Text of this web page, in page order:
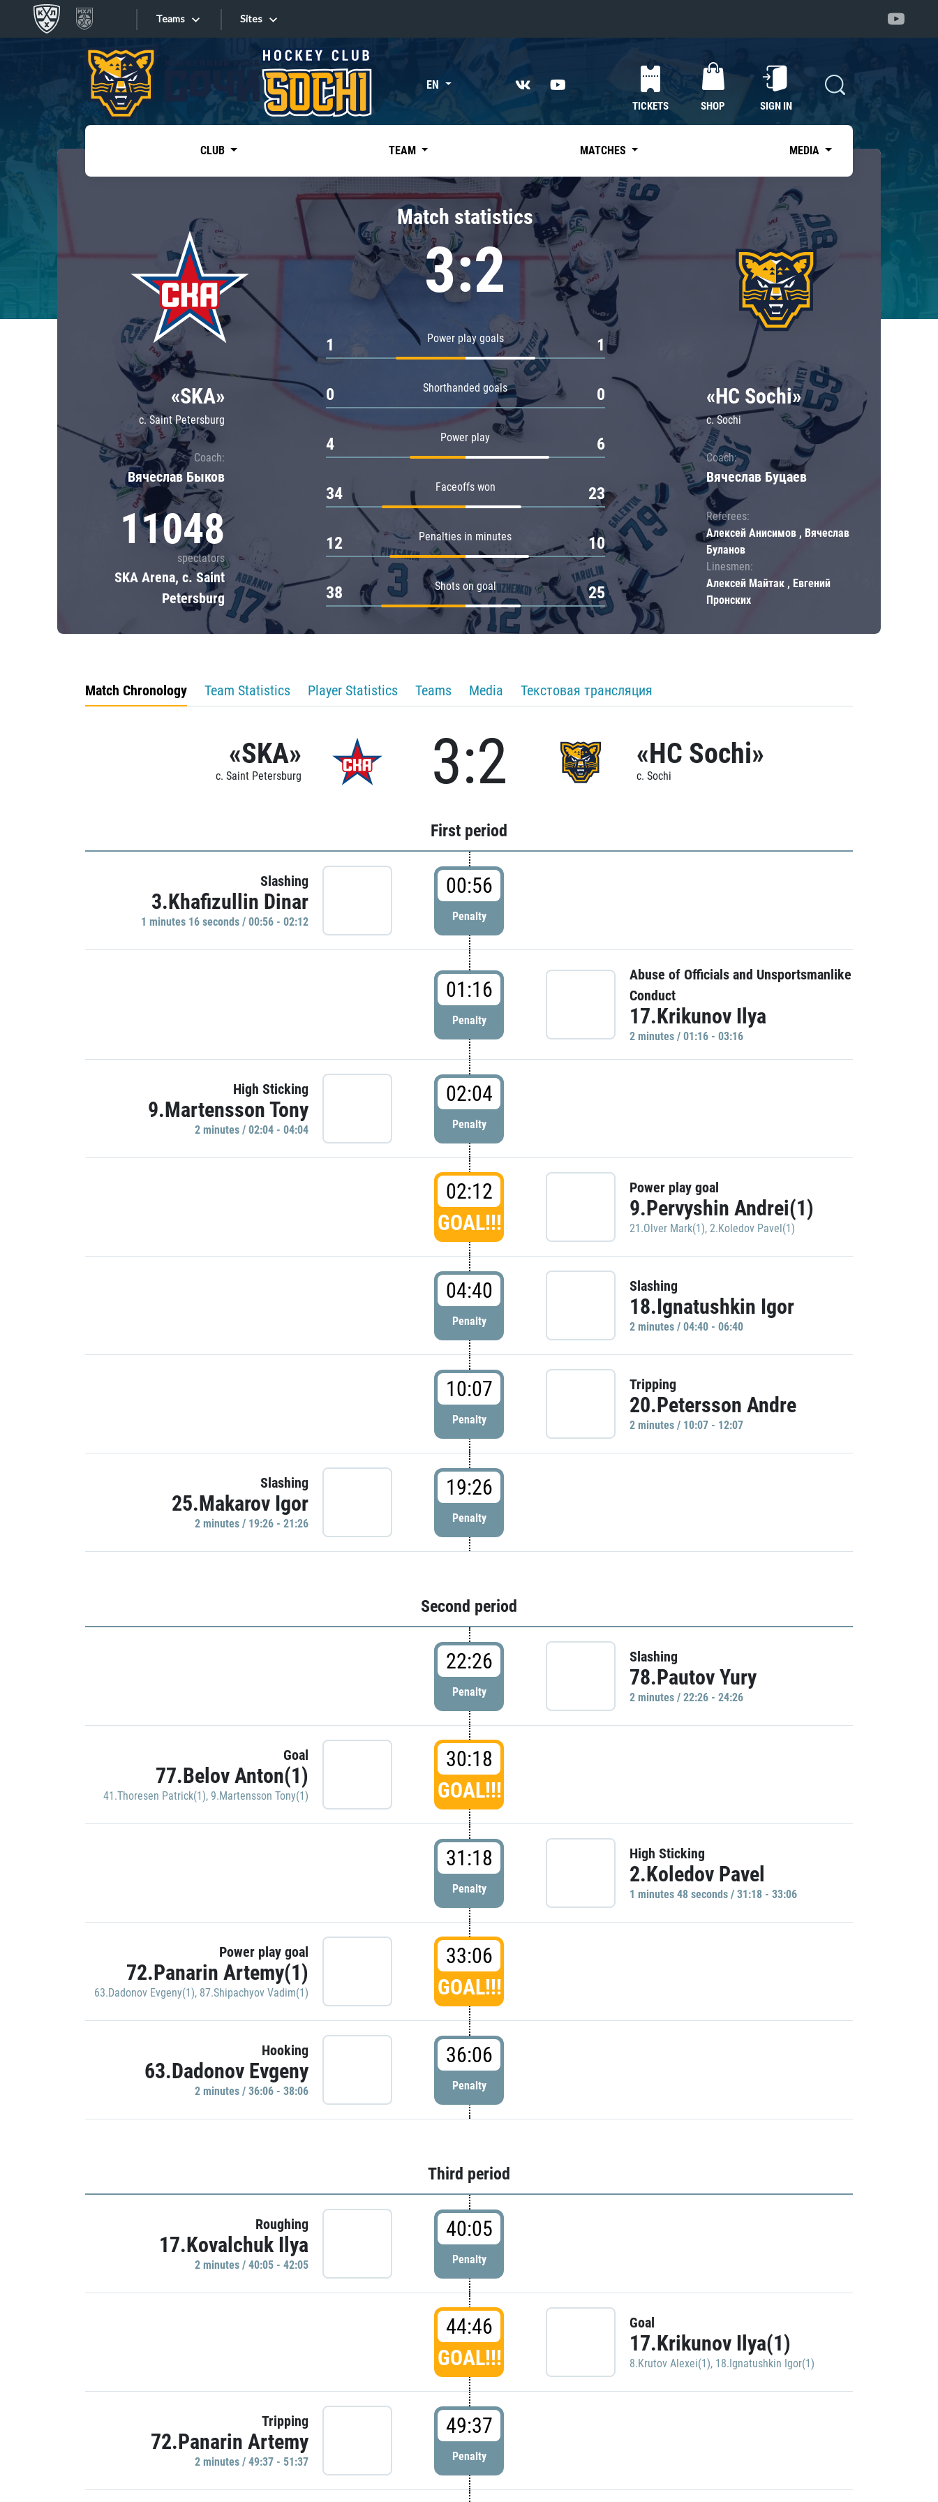
Teams
Tarasov division
Dinamo Mn
Dynamo M
Lokomotiv
Severstal
Shanghai Dragons
CSKA
«East»
Kharlamov division
Avtomobilist
Chernyshev division
Avangard
Admiral
Sites
Sites EN
TICKETS SHOP SIGN IN
CLUB TEAM MATCHES MEDIA
«SKA»
c. Saint Petersburg
Coach:
Вячеслав Быков
11048
spectators
SKA Arena, c. Saint
Petersburg
Match statistics
3:2
Power play goals
1 1
Shorthanded goals
0 0
Power play
4 6
Faceoffs won
34 23
Penalties in minutes
12 10
Shots on goal
38 25
«HC Sochi»
c. Sochi
Coach:
Вячеслав Буцаев
Referees:
Алексей Анисимов , Вячеслав
Буланов
Linesmen:
Алексей Майтак , Евгений
Пронских
Match Chronology Team Statistics Player Statistics Teams Media Текстовая трансляция
«SKA»
c. Saint Petersburg 3:2 «HC Sochi»
c. Sochi
First period
Slashing
3.Khafizullin Dinar
1 minutes 16 seconds / 00:56 - 02:12
00:56
Penalty
01:16
Penalty
Abuse of Officials and Unsportsmanlike
Conduct
17.Krikunov Ilya
2 minutes / 01:16 - 03:16
High Sticking
9.Martensson Tony
2 minutes / 02:04 - 04:04
02:04
Penalty
02:12
GOAL!!!
Power play goal
9.Pervyshin Andrei(1)
21.Olver Mark(1), 2.Koledov Pavel(1)
04:40
Penalty
Slashing
18.Ignatushkin Igor
2 minutes / 04:40 - 06:40
10:07
Penalty
Tripping
20.Petersson Andre
2 minutes / 10:07 - 12:07
Slashing
25.Makarov Igor
2 minutes / 19:26 - 21:26
19:26
Penalty
Second period
22:26
Penalty
Slashing
78.Pautov Yury
2 minutes / 22:26 - 24:26
Goal
77.Belov Anton(1)
41.Thoresen Patrick(1), 9.Martensson Tony(1)
30:18
GOAL!!!
31:18
Penalty
High Sticking
2.Koledov Pavel
1 minutes 48 seconds / 31:18 - 33:06
Power play goal
72.Panarin Artemy(1)
63.Dadonov Evgeny(1), 87.Shipachyov Vadim(1)
33:06
GOAL!!!
Hooking
63.Dadonov Evgeny
2 minutes / 36:06 - 38:06
36:06
Penalty
Third period
Roughing
17.Kovalchuk Ilya
2 minutes / 40:05 - 42:05
40:05
Penalty
44:46
GOAL!!!
Goal
17.Krikunov Ilya(1)
8.Krutov Alexei(1), 18.Ignatushkin Igor(1)
Tripping
72.Panarin Artemy
2 minutes / 49:37 - 51:37
49:37
Penalty